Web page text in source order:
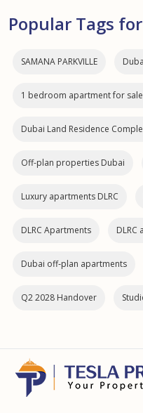
Popular Tags
SAMANA PARKVILLE
1 bedroom apartment for
Dubai Land Residence
Off-plan properties Dubai
Luxury apartments DLRC
DLRC Apartments DLRC
Dubai off‑plan apartments
Q2 2028 Handover